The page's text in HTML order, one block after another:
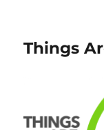
Things